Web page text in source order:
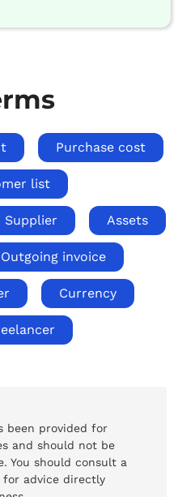
Purchase cost
list
Supplier Assets
Outgoing invoice
Currency
been provided for
and should not be
You should consult a
for advice directly